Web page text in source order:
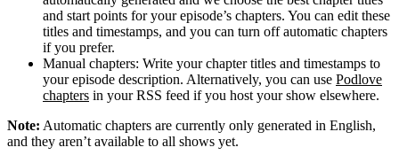
and start points for your episode’s chapters. You can edit these
titles and timestamps, and you can turn off automatic chapters
if you prefer.
Manual chapters: Write your chapter titles and timestamps to
your episode description. Alternatively, you can use Podlove
chapters in your RSS feed if you host your show elsewhere.
Note: Automatic chapters are currently only generated in English,
and they aren’t available to all shows yet.